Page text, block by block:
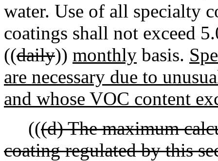
water. Use of all specialty
coatings shall not exceed
((daily)) monthly basis.
are necessary due to
and whose VOC content
(((d) The maximum
coating regulated by this